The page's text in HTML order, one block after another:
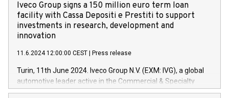
Iveco Group signs a 150 million euro term loan
facility with Cassa Depositi e Prestiti to support
investments in research, development and
innovation
11.6.2024 12:00:00 CEST Press release
Turin, 11th June 2024. Iveco Group N.V. (EXM: IVG), a global
automotive leader active in the Commercial & Specialty
Vehicles, Powertrain and related Financial Services arenas,